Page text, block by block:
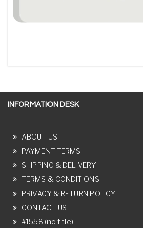
INFORMATION DESK
ABOUT US
PAYMENT TERMS
SHIPPING & DELIVERY
TERMS & CONDITIONS
PRIVACY & RETURN POLICY
CONTACT US
#1558 (no title)